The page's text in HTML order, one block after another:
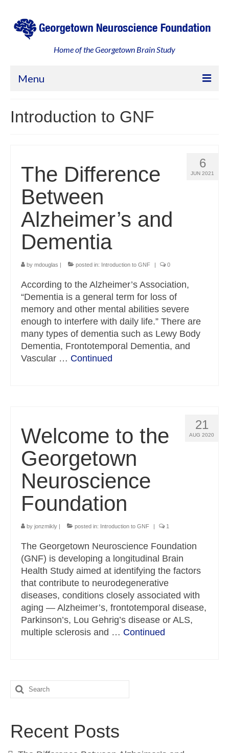
Home of the Georgetown Brain Study
Menu
Leadership and Partners
Your Participation
Introduction to GNF
6
JUN 2021
The Difference
Between
Alzheimer’s and
Dementia
by mdouglas | posted in: Introduction to GNF | 0
According to the Alzheimer’s Association,
“Dementia is a general term for loss of
memory and other mental abilities severe
enough to interfere with daily life.” There are
many types of dementia such as Lewy Body
Dementia, Frontotemporal Dementia, and
Vascular … Continued
21
AUG 2020
Welcome to the
Georgetown
Neuroscience
Foundation
by jonzmikly | posted in: Introduction to GNF | 1
The Georgetown Neuroscience Foundation
(GNF) is developing a longitudinal Brain
Health Study aimed at identifying the factors
that contribute to neurodegenerative
diseases, conditions closely associated with
aging — Alzheimer’s, frontotemporal disease,
Parkinson’s, Lou Gehrig’s disease or ALS,
multiple sclerosis and … Continued
Recent Posts